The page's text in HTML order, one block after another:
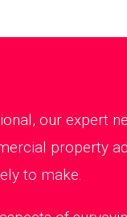
our expert
property
to make.